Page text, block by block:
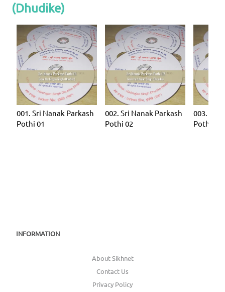
(Dhudike)
001. Sri Nanak Parkash
Pothi 01
002. Sri Nanak Parkash
Pothi 02
003. Sri
Pothi 03
INFORMATION
About Sikhnet
Contact Us
Privacy Policy